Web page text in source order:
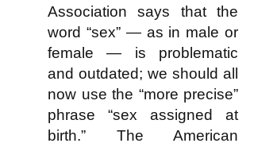
Association says that the
word “sex” — as in male or
female — is problematic
and outdated; we should all
now use the “more precise”
phrase “sex assigned at
birth.” The American